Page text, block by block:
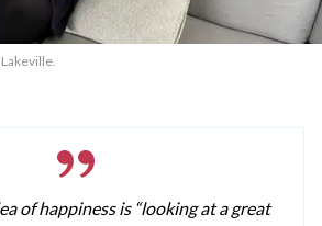
of happiness is “looking at a great